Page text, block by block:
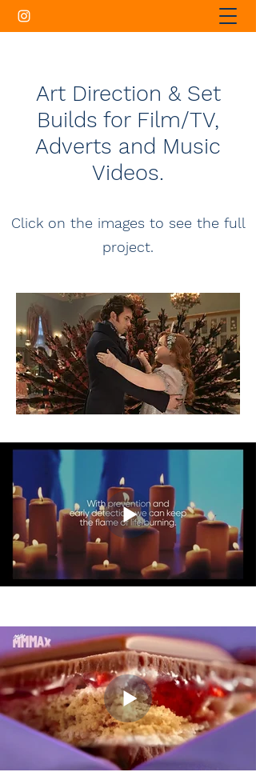
Art Direction & Set
Builds for Film/TV,
Adverts and Music
Videos.
Click on the images to see the full
project.